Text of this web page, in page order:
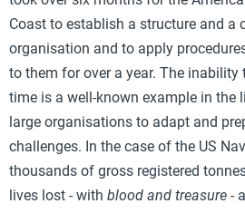
Coast to establish a structure and a
organisation and to apply
to them for over a year. The inability
time is a well-known example in the
large organisations to adapt and
challenges. In the case of the US
thousands of gross registered
lives lost - with blood and treasure -